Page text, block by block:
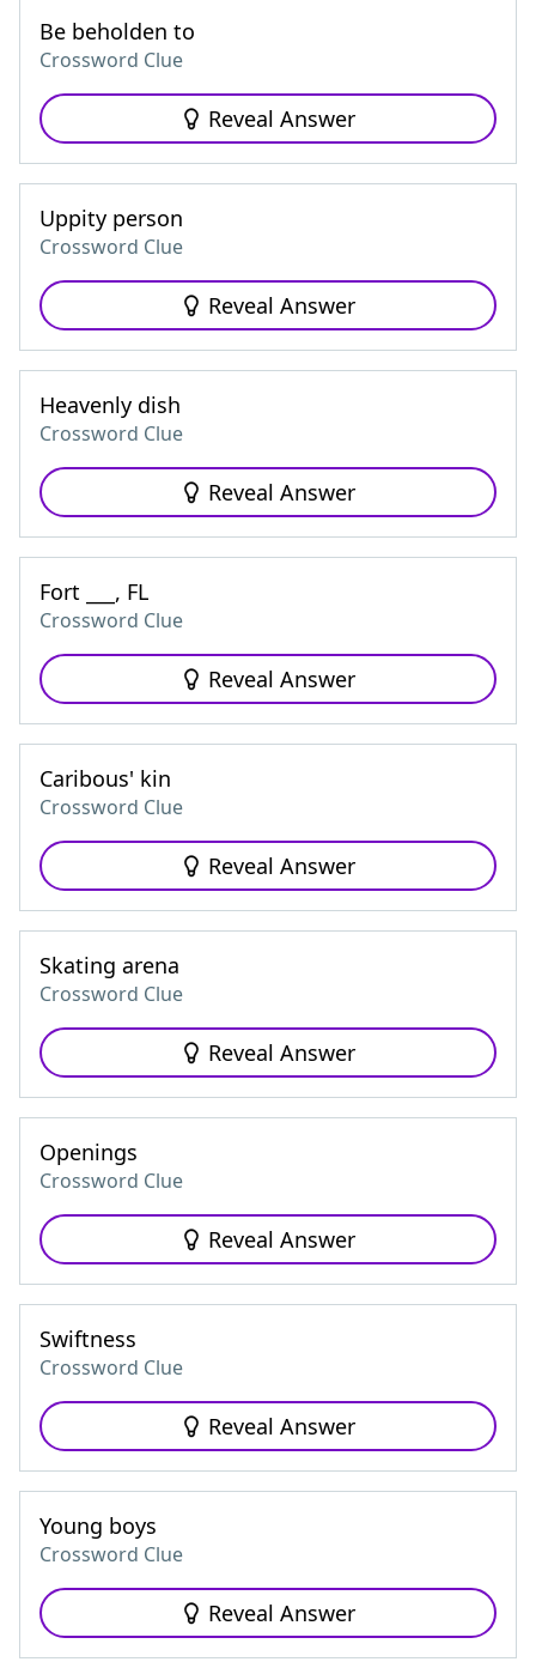
Be beholden to
Crossword Clue
Reveal Answer
Uppity person
Crossword Clue
Reveal Answer
Heavenly dish
Crossword Clue
Reveal Answer
Fort ___, FL
Crossword Clue
Reveal Answer
Caribous' kin
Crossword Clue
Reveal Answer
Skating arena
Crossword Clue
Reveal Answer
Openings
Crossword Clue
Reveal Answer
Swiftness
Crossword Clue
Reveal Answer
Young boys
Crossword Clue
Reveal Answer